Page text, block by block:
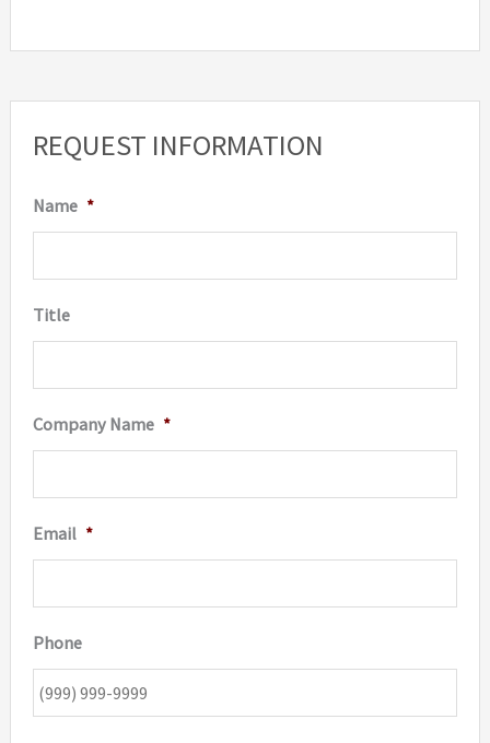
REQUEST INFORMATION
Name *
Title
Company Name *
Email *
Phone